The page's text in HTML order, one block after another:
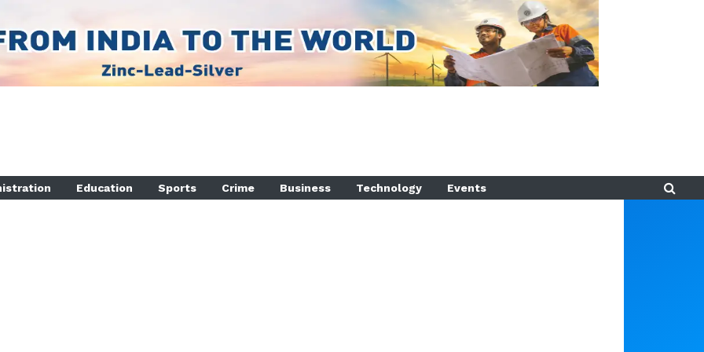
Education Sports Crime Business Technology Events